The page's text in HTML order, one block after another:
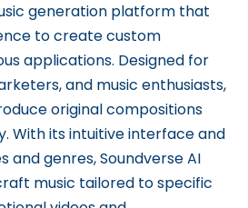
generation platform that
to create custom
applications. Designed for
and music enthusiasts,
original compositions
With its intuitive interface and
and genres, Soundverse AI
music tailored to specific